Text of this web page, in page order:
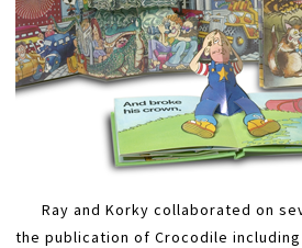
Ray and Korky collaborated on
the publication of Crocodile